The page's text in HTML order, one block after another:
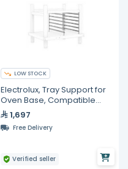
LOW STOCK
Electrolux, Tray Support for
Oven Base, Compatible
with 6 & 10 GN 1/1 Ovens
1,697
Free Delivery
Verified seller